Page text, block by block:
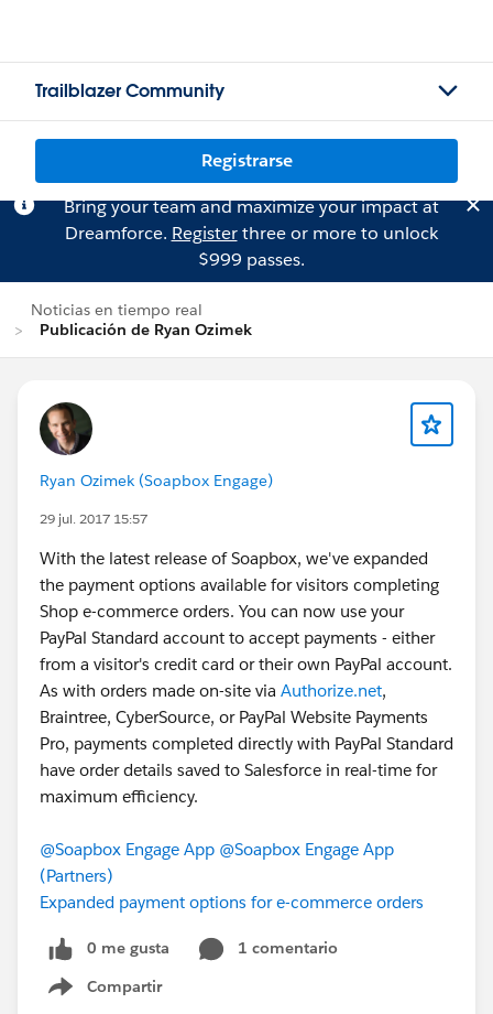
Trailblazer Community
Registrarse
Bring your team and maximize your impact at
Dreamforce. Registerthree or more to unlock
$999 passes.
Noticias en tiempo real
Publicación de Ryan Ozimek
Ryan Ozimek (Soapbox Engage)
29 jul. 2017 15:57
With the latest release of Soapbox, we've expanded
the payment options available for visitors completing
Shop e-commerce orders. You can now use your
PayPal Standard account to accept payments - either
from a visitor's credit card or their own PayPal account.
As with orders made on-site via Authorize.net,
Braintree, CyberSource, or PayPal Website Payments
Pro, payments completed directly with PayPal Standard
have order details saved to Salesforce in real-time for
maximum efficiency.
@Soapbox Engage App @Soapbox Engage App
(Partners)
Expanded payment options for e-commerce orders
0 me gusta
1 comentario
Compartir
Show menu